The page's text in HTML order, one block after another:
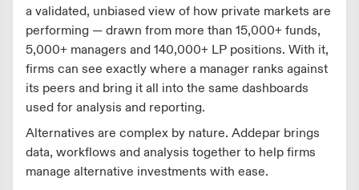
a validated, unbiased view of how private markets are
performing — drawn from more than 15,000+ funds,
5,000+ managers and 140,000+ LP positions. With it,
firms can see exactly where a manager ranks against
its peers and bring it all into the same dashboards
used for analysis and reporting.
Alternatives are complex by nature. Addepar brings
data, workflows and analysis together to help firms
manage alternative investments with ease.